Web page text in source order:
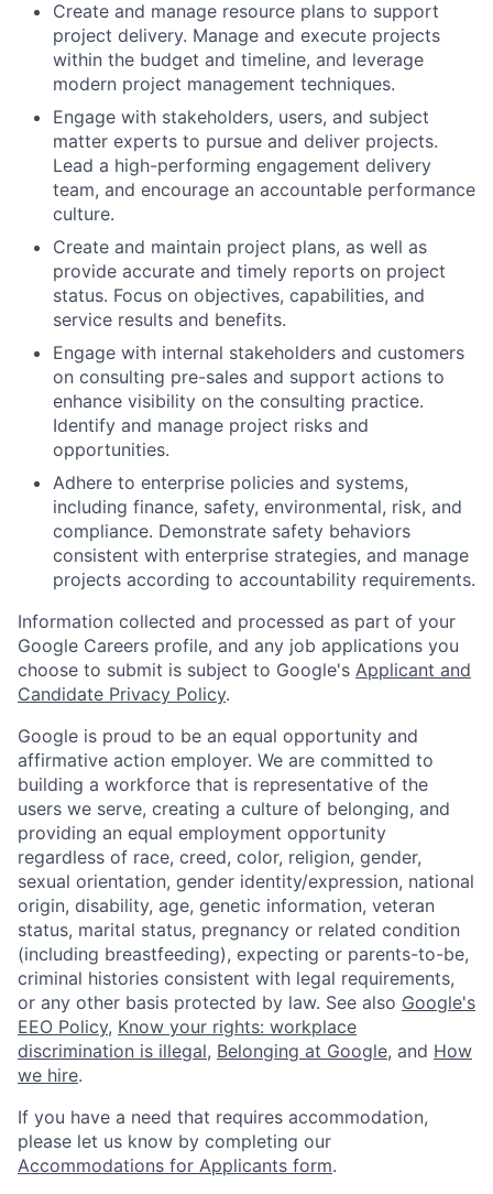
Create and manage resource plans to support
project delivery. Manage and execute projects
within the budget and timeline, and leverage
modern project management techniques.
Engage with stakeholders, users, and subject
matter experts to pursue and deliver projects.
Lead a high-performing engagement delivery
team, and encourage an accountable performance
culture.
Create and maintain project plans, as well as
provide accurate and timely reports on project
status. Focus on objectives, capabilities, and
service results and benefits.
Engage with internal stakeholders and customers
on consulting pre-sales and support actions to
enhance visibility on the consulting practice.
Identify and manage project risks and
opportunities.
Adhere to enterprise policies and systems,
including finance, safety, environmental, risk, and
compliance. Demonstrate safety behaviors
consistent with enterprise strategies, and manage
projects according to accountability requirements.
Information collected and processed as part of your
Google Careers profile, and any job applications you
choose to submit is subject to Google's Applicant and
Candidate Privacy Policy.
Google is proud to be an equal opportunity and
affirmative action employer. We are committed to
building a workforce that is representative of the
users we serve, creating a culture of belonging, and
providing an equal employment opportunity
regardless of race, creed, color, religion, gender,
sexual orientation, gender identity/expression, national
origin, disability, age, genetic information, veteran
status, marital status, pregnancy or related condition
(including breastfeeding), expecting or parents-to-be,
criminal histories consistent with legal requirements,
or any other basis protected by law. See also Google's
EEO Policy, Know your rights: workplace
discrimination is illegal, Belonging at Google, and How
we hire.
If you have a need that requires accommodation,
please let us know by completing our
Accommodations for Applicants form.